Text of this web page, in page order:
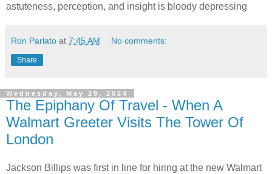
astuteness, perception, and insight is bloody depressing
Ron Parlato at 7:45 AM No comments:
Share
Wednesday, May 29, 2024
The Epiphany Of Travel - When A
Walmart Greeter Visits The Tower Of
London
Jackson Billips was first in line for hiring at the new Walmart